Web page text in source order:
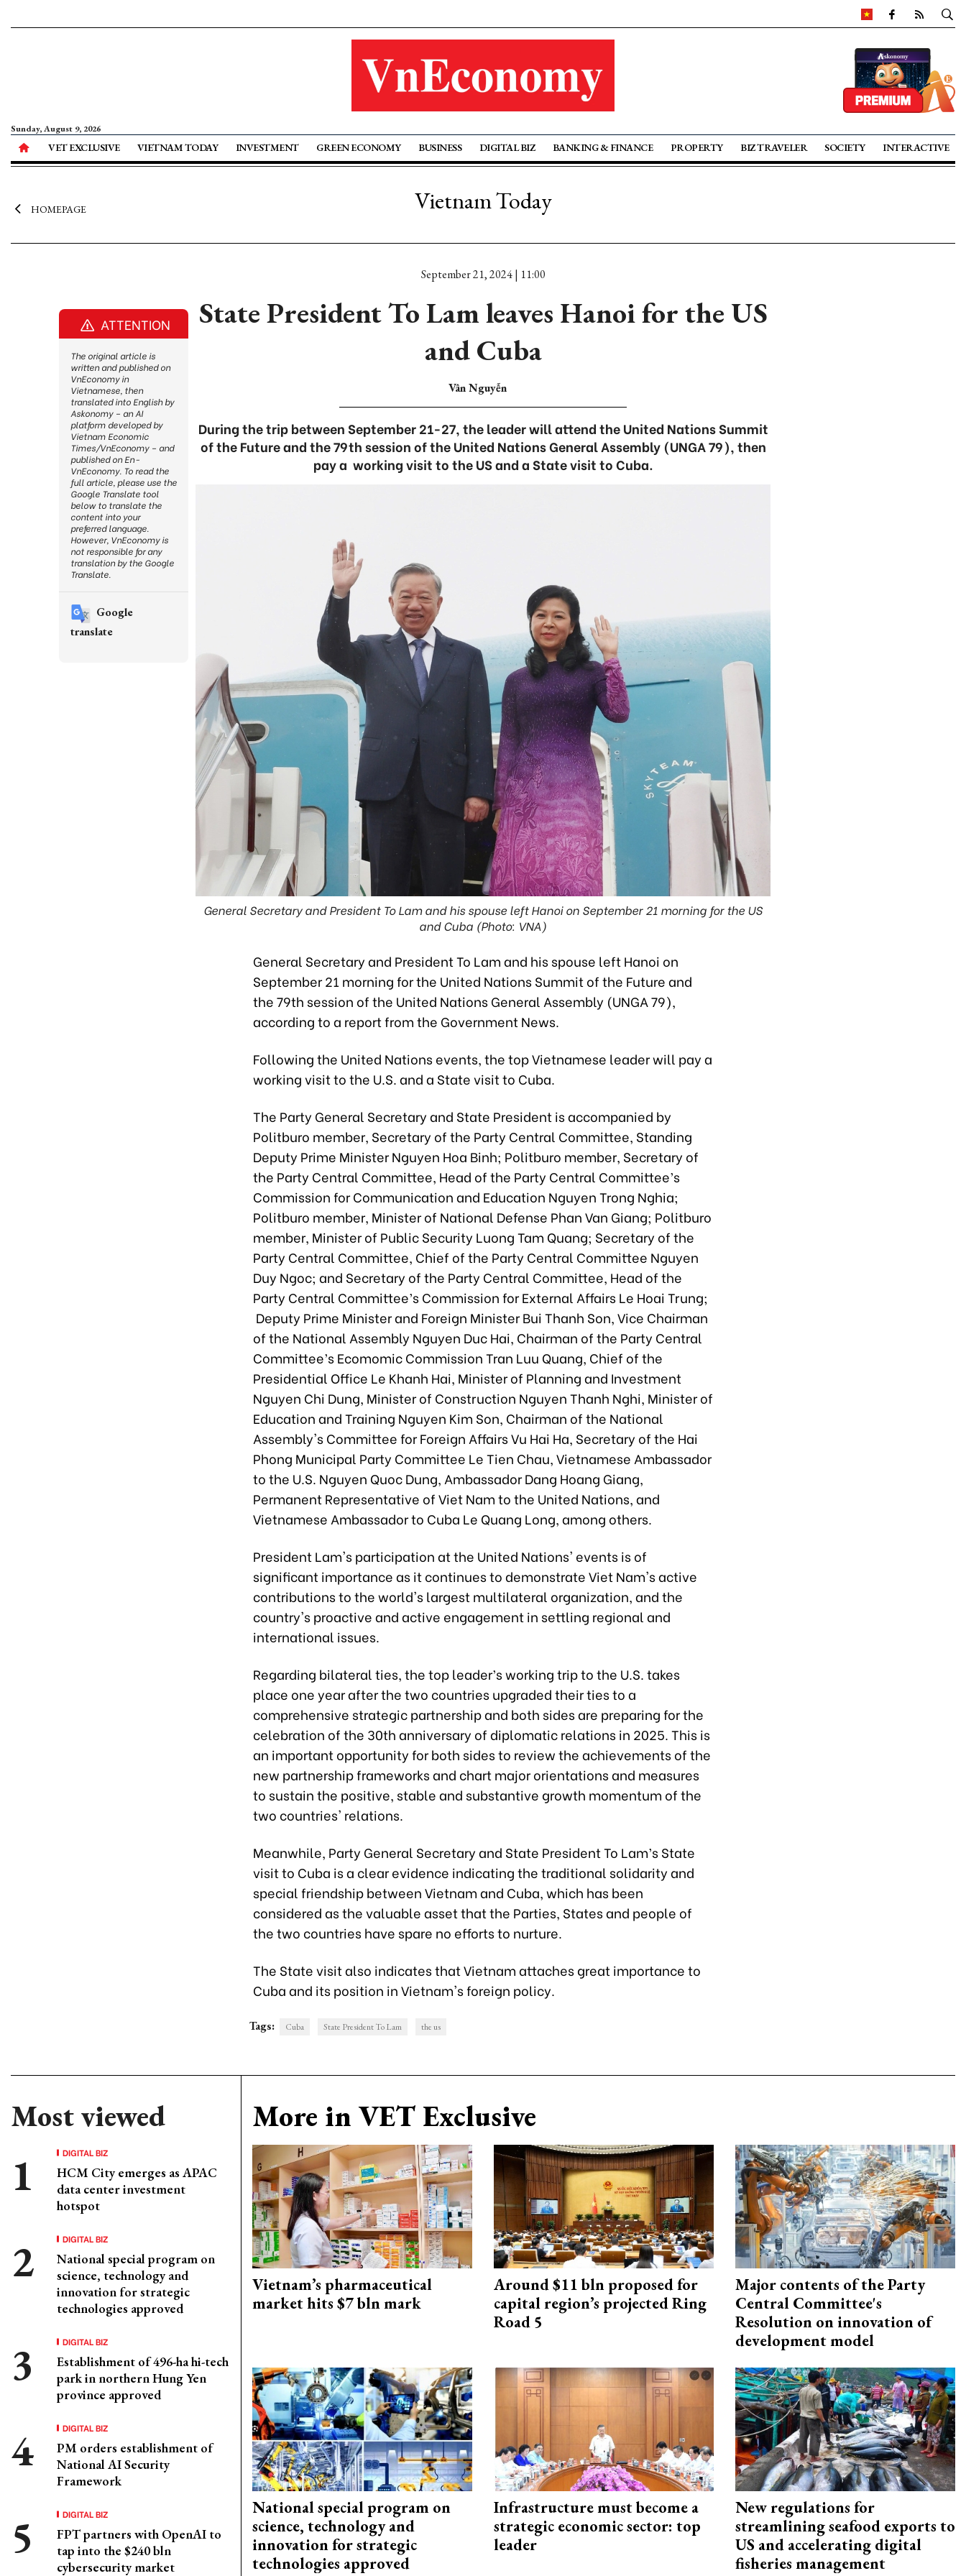
Sunday, August 9, 2026
VET EXCLUSIVE VIETNAM TODAY INVESTMENT GREEN ECONOMY BUSINESS DIGITAL BIZ BANKING & FINANCE PROPERTY BIZ TRAVELER SOCIETY INTERACTIVE
HOMEPAGE Vietnam Today
September 21, 2024 | 11:00
State President To Lam leaves Hanoi for the US
and Cuba
Vân Nguyễn
During the trip between September 21-27, the leader will attend the United Nations Summit
of the Future and the 79th session of the United Nations General Assembly (UNGA 79), then
pay a working visit to the US and a State visit to Cuba.
General Secretary and President To Lam and his spouse left Hanoi on September 21 morning for the US
and Cuba (Photo: VNA)
General Secretary and President To Lam and his spouse left Hanoi on
September 21 morning for the United Nations Summit of the Future and
the 79th session of the United Nations General Assembly (UNGA 79),
according to a report from the Government News.
Following the United Nations events, the top Vietnamese leader will pay a
working visit to the U.S. and a State visit to Cuba.
The Party General Secretary and State President is accompanied by
Politburo member, Secretary of the Party Central Committee, Standing
Deputy Prime Minister Nguyen Hoa Binh; Politburo member, Secretary of
the Party Central Committee, Head of the Party Central Committee’s
Commission for Communication and Education Nguyen Trong Nghia;
Politburo member, Minister of National Defense Phan Van Giang; Politburo
member, Minister of Public Security Luong Tam Quang; Secretary of the
Party Central Committee, Chief of the Party Central Committee Nguyen
Duy Ngoc; and Secretary of the Party Central Committee, Head of the
Party Central Committee’s Commission for External Affairs Le Hoai Trung;
Deputy Prime Minister and Foreign Minister Bui Thanh Son, Vice Chairman
of the National Assembly Nguyen Duc Hai, Chairman of the Party Central
Committee’s Ecomomic Commission Tran Luu Quang, Chief of the
Presidential Office Le Khanh Hai, Minister of Planning and Investment
Nguyen Chi Dung, Minister of Construction Nguyen Thanh Nghi, Minister of
Education and Training Nguyen Kim Son, Chairman of the National
Assembly's Committee for Foreign Affairs Vu Hai Ha, Secretary of the Hai
Phong Municipal Party Committee Le Tien Chau, Vietnamese Ambassador
to the U.S. Nguyen Quoc Dung, Ambassador Dang Hoang Giang,
Permanent Representative of Viet Nam to the United Nations, and
Vietnamese Ambassador to Cuba Le Quang Long, among others.
President Lam's participation at the United Nations' events is of
significant importance as it continues to demonstrate Viet Nam's active
contributions to the world's largest multilateral organization, and the
country's proactive and active engagement in settling regional and
international issues.
Regarding bilateral ties, the top leader’s working trip to the U.S. takes
place one year after the two countries upgraded their ties to a
comprehensive strategic partnership and both sides are preparing for the
celebration of the 30th anniversary of diplomatic relations in 2025. This is
an important opportunity for both sides to review the achievements of the
new partnership frameworks and chart major orientations and measures
to sustain the positive, stable and substantive growth momentum of the
two countries' relations.
Meanwhile, Party General Secretary and State President To Lam’s State
visit to Cuba is a clear evidence indicating the traditional solidarity and
special friendship between Vietnam and Cuba, which has been
considered as the valuable asset that the Parties, States and people of
the two countries have spare no efforts to nurture.
The State visit also indicates that Vietnam attaches great importance to
Cuba and its position in Vietnam's foreign policy.
Tags: Cuba State President To Lam the us
Most viewed
DIGITAL BIZ
HCM City emerges as APAC
data center investment
hotspot
DIGITAL BIZ
National special program on
science, technology and
innovation for strategic
technologies approved
DIGITAL BIZ
Establishment of 496-ha hi-tech
park in northern Hung Yen
province approved
DIGITAL BIZ
PM orders establishment of
National AI Security
Framework
DIGITAL BIZ
FPT partners with OpenAI to
tap into the $240 bln
cybersecurity market
More in VET Exclusive
Vietnam’s pharmaceutical
market hits $7 bln mark
Around $11 bln proposed for
capital region’s projected Ring
Road 5
Major contents of the Party
Central Committee's
Resolution on innovation of
development model
National special program on
science, technology and
innovation for strategic
technologies approved
Infrastructure must become a
strategic economic sector: top
leader
New regulations for
streamlining seafood exports to
US and accelerating digital
fisheries management
ATTENTION
The original article is
written and published on
VnEconomy in
Vietnamese, then
translated into English by
Askonomy – an AI
platform developed by
Vietnam Economic
Times/VnEconomy – and
published on En-
VnEconomy. To read the
full article, please use the
Google Translate tool
below to translate the
content into your
preferred language.
However, VnEconomy is
not responsible for any
translation by the Google
Translate.
Google
translate